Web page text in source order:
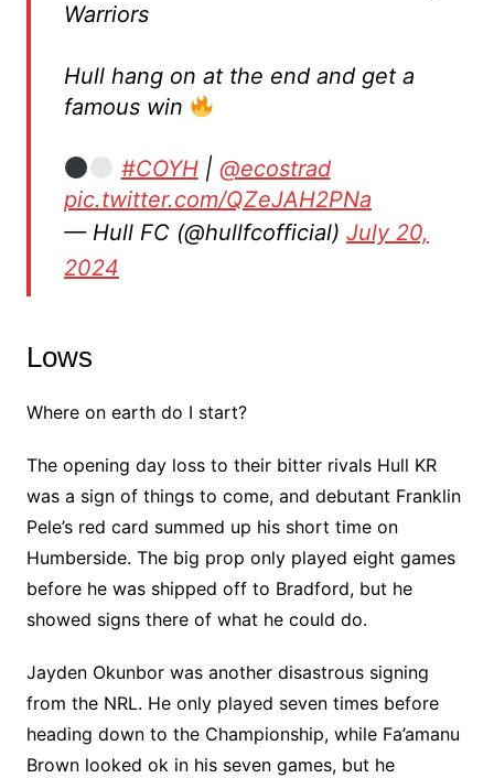
Warriors
Hull hang on at the end and get a
famous win
#COYH| @ecostrad
pic.twitter.com/QZeJAH2PNa
— Hull FC (@hullfcofficial) July 20,
2024
Lows
Where on earth do I start?
The opening day loss to their bitter rivals Hull KR
was a sign of things to come, and debutant Franklin
Pele’s red card summed up his short time on
Humberside. The big prop only played eight games
before he was shipped off to Bradford, but he
showed signs there of what he could do.
Jayden Okunbor was another disastrous signing
from the NRL. He only played seven times before
heading down to the Championship, while Fa’amanu
Brown looked ok in his seven games, but he